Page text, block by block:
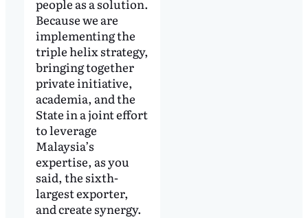
people as a solution.
Because we are
implementing the
triple helix strategy,
bringing together
private initiative,
academia, and the
State in a joint effort
to leverage
Malaysia’s
expertise, as you
said, the sixth-
largest exporter,
and create synergy.